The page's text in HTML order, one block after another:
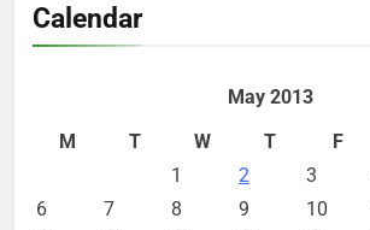
Calendar
May 2013
M
T W T F
1
2 3
6
7 8 9 10